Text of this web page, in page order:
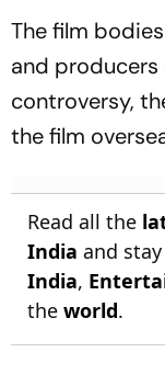
The film
and producers
controversy,
the film
Read all the
India and
India,
the world.